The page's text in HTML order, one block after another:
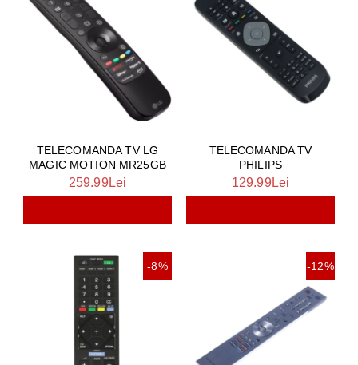
TELECOMANDA TV LG
MAGIC MOTION MR25GB
259.99Lei
TELECOMANDA TV
PHILIPS
129.99Lei
-8% -12%